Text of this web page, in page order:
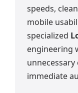
speeds,
mobile
specialized
engineering
immediate